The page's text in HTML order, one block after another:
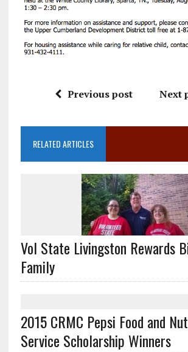
Previous post Next
RELATED ARTICLES
Vol State Livingston Rewards
Family
2015 CRMC Pepsi Food and
Service Scholarship Winners